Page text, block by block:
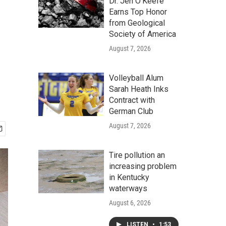
Earns Top Honor
from Geological
Society of America
August 7, 2026
Volleyball Alum
Sarah Heath Inks
Contract with
German Club
August 7, 2026
Tire pollution an
increasing problem
in Kentucky
waterways
August 6, 2026
LISTEN • 1:53